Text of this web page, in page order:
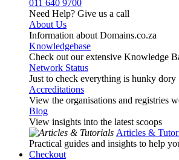
011 640 9700
Need Help? Give us a call
About Us
Information about Domains.co.za
Knowledgebase
Check out our extensive Knowledge
Network Status
Just to check everything is hunky dory
Accreditations
View the organisations and registries
Blog
View insights into the latest scoops
Articles &
Practical guides and insights to help
Checkout